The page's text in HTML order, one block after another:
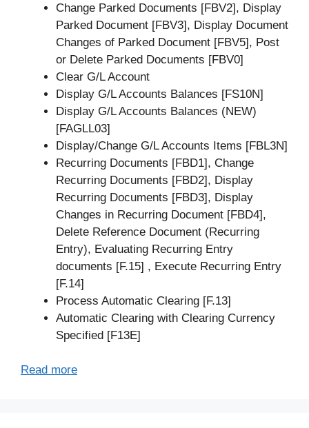
Change Parked Documents [FBV2], Display
Parked Document [FBV3], Display Document
Changes of Parked Document [FBV5], Post
or Delete Parked Documents [FBV0]
Clear G/L Account
Display G/L Accounts Balances [FS10N]
Display G/L Accounts Balances (NEW)
[FAGLL03]
Display/Change G/L Accounts Items [FBL3N]
Recurring Documents [FBD1], Change
Recurring Documents [FBD2], Display
Recurring Documents [FBD3], Display
Changes in Recurring Document [FBD4],
Delete Reference Document (Recurring
Entry), Evaluating Recurring Entry
documents [F.15] , Execute Recurring Entry
[F.14]
Process Automatic Clearing [F.13]
Automatic Clearing with Clearing Currency
Specified [F13E]
Read more